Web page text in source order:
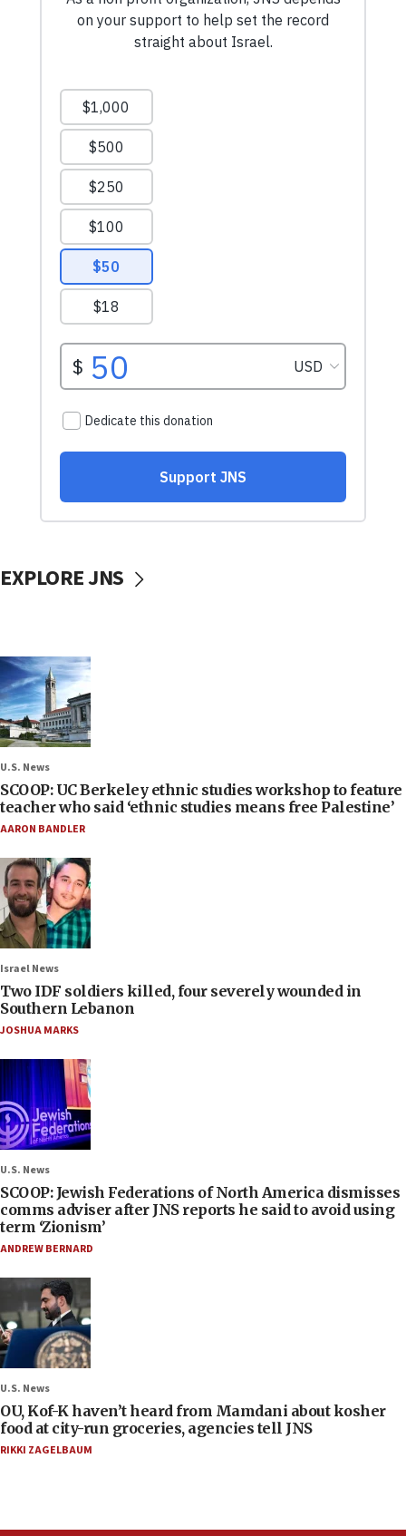
EXPLORE JNS
U.S. News
SCOOP: UC Berkeley ethnic studies workshop to feature
teacher who said ‘ethnic studies means free Palestine’
AARON BANDLER
Israel News
Two IDF soldiers killed, four severely wounded in
Southern Lebanon
JOSHUA MARKS
U.S. News
SCOOP: Jewish Federations of North America dismisses
comms adviser after JNS reports he said to avoid using
term ‘Zionism’
ANDREW BERNARD
U.S. News
OU, Kof-K haven’t heard from Mamdani about kosher
food at city-run groceries, agencies tell JNS
RIKKI ZAGELBAUM